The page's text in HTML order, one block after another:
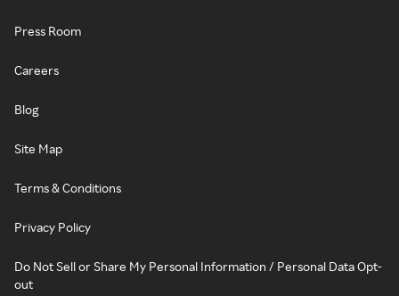
Press Room
Careers
Blog
Site Map
Terms & Conditions
Privacy Policy
Do Not Sell or Share My Personal Information / Personal Data Opt-
out